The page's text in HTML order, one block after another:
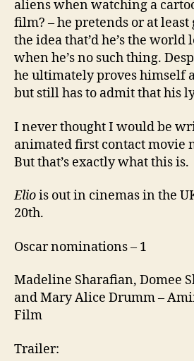
aliens when watching a
film? – he pretends or at
the idea that’d he’s the world
when he’s no such thing.
he ultimately proves himself
but still has to admit that his
I never thought I would be
animated first contact movie
But that’s exactly what this is.
Eliois out in cinemas in the
20th.
Oscar nominations – 1
Madeline Sharafian, Domee
and Mary Alice Drumm –
Film
Trailer: